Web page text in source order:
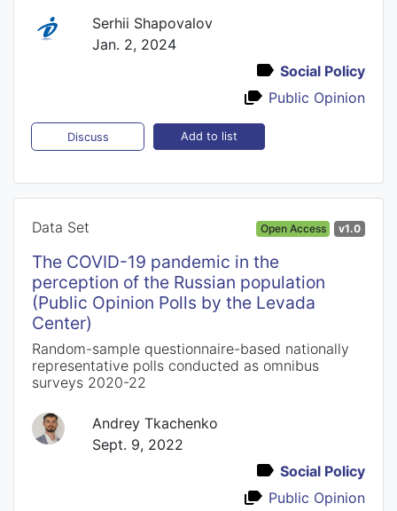
Serhii Shapovalov
Jan. 2, 2024
Social Policy
Public Opinion
Discuss Add to list
Data Set Open Access v1.0
The COVID-19 pandemic in the
perception of the Russian population
(Public Opinion Polls by the Levada
Center)
Random-sample questionnaire-based nationally
representative polls conducted as omnibus
surveys 2020-22
Andrey Tkachenko
Sept. 9, 2022
Social Policy
Public Opinion